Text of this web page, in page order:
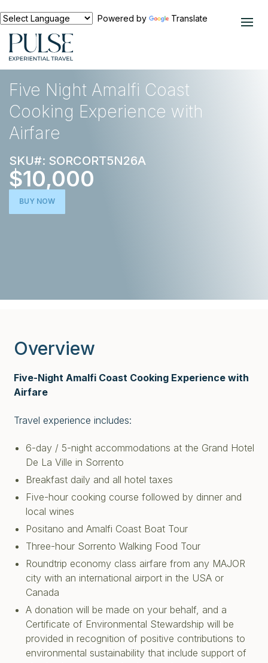
Powered by Translate
EXPERIENCES
Five Night Amalfi Coast
Cooking Experience with
Airfare
SKU#: SORCORT5N26A
$10,000
BUY NOW
Overview
Five-Night Amalfi Coast Cooking Experience with
Airfare
Travel experience includes:
6-day / 5-night accommodations at the Grand Hotel
De La Ville in Sorrento
Breakfast daily and all hotel taxes
Five-hour cooking course followed by dinner and
local wines
Positano and Amalfi Coast Boat Tour
Three-hour Sorrento Walking Food Tour
Roundtrip economy class airfare from any MAJOR
city with an international airport in the USA or
Canada
A donation will be made on your behalf, and a
Certificate of Environmental Stewardship will be
provided in recognition of positive contributions to
environmental sustainability that include support of